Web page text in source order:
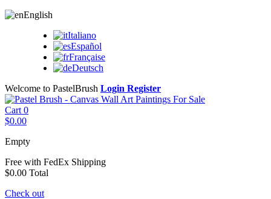
English
Italiano
Español
Française
Deutsch
Welcome to PastelBrush Login Register
Cart 0
$0.00
Empty
Free with FedEx Shipping
$0.00 Total
Check out